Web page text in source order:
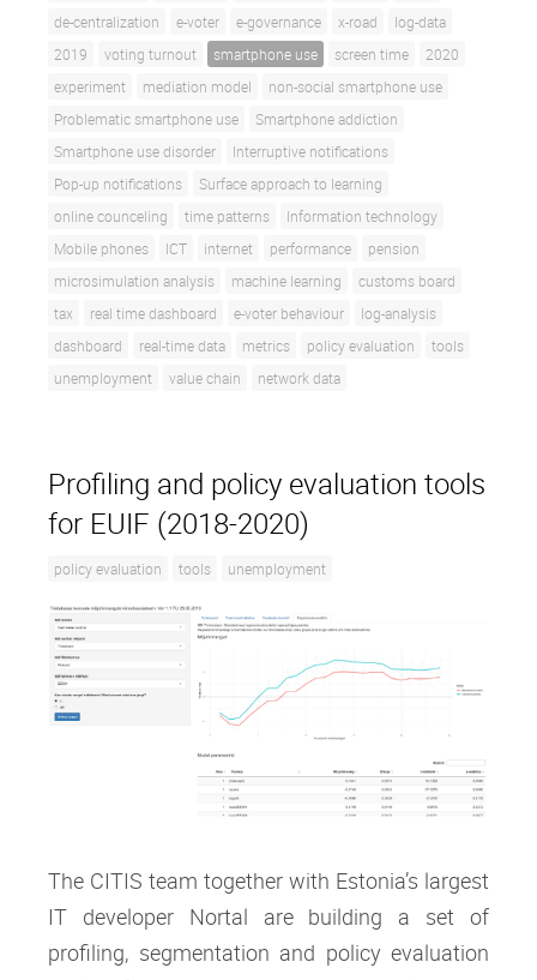
de-centralization
e-voter e-governance x-road
log-data
2019
voting turnout smartphone use screen time
2020
experiment
mediation model
non-social smartphone use
Problematic smartphone use
Smartphone addiction
Smartphone use disorder
Interruptive notifications
Pop-up notifications
Surface approach to learning
online counceling
time patterns
Information technology
Mobile phones
ICT internet performance
pension
microsimulation analysis
machine learning
customs board
tax
real time dashboard e-voter behaviour
log-analysis
dashboard
real-time data metrics policy evaluation
tools
unemployment
value chain network data
Profiling and policy evaluation tools
for EUIF (2018-2020)
policy evaluation tools unemployment
The CITIS team together with Estonia’s largest
IT developer Nortal are building a set of
profiling, segmentation and policy evaluation